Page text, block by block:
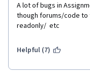
A lot of bugs in
though forums/code to
readonly/  etc
Helpful (7)